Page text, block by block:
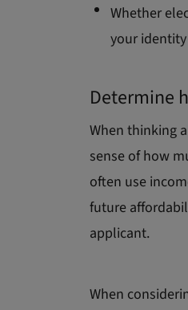
Whether
your
Determine
When thinking
sense of how
often use
future
applicant.
When